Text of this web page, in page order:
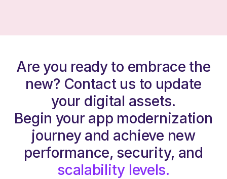
Are you ready to embrace the
new? Contact us to update
your digital assets.
Begin your app modernization
journey and achieve new
performance, security, and
scalability levels.